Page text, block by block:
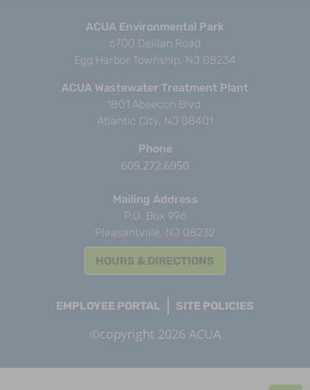
ACUA Environmental Park
6700 Delilah Road
Egg Harbor Township, NJ 08234
ACUA Wastewater Treatment Plant
1801 Absecon Blvd.
Atlantic City, NJ 08401
Phone
609.272.6950
Mailing Address
P.O. Box 996
Pleasantville, NJ 08232
HOURS & DIRECTIONS
EMPLOYEE PORTAL SITE POLICIES
©copyright 2026 ACUA